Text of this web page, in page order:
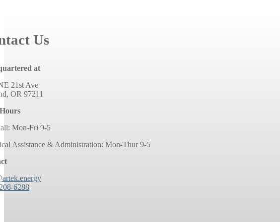
Us
at
21st Ave
OR 97211
Mon-Fri 9-5
Assistance & Administration: Mon-Thur 9-5
6288